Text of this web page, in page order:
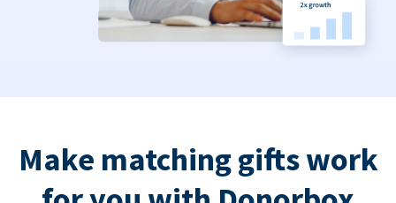
Make matching gifts work